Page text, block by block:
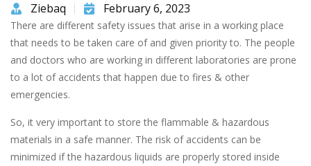
Ziebaq February 6, 2023
There are different safety issues that arise in a working place
that needs to be taken care of and given priority to. The people
and doctors who are working in different laboratories are prone
to a lot of accidents that happen due to fires & other
emergencies.
So, it very important to store the flammable & hazardous
materials in a safe manner. The risk of accidents can be
minimized if the hazardous liquids are properly stored inside